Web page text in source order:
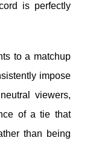
is perfectly
to a matchup
impose
viewers,
of a tie that
than being